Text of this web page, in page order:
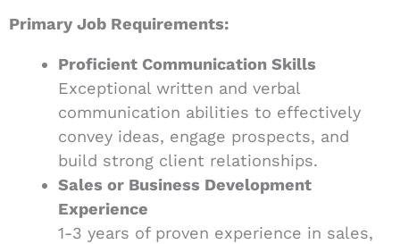
Primary Job Requirements:
Proficient Communication Skills
Exceptional written and verbal
communication abilities to effectively
convey ideas, engage prospects, and
build strong client relationships.
Sales or Business Development
Experience
1-3 years of proven experience in sales,